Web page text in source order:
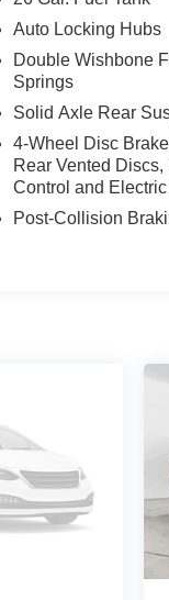
Auto Locking Hubs
Double Wishbone
Springs
Solid Axle Rear
4-Wheel Disc
Rear Vented
Control and
Post-Collision